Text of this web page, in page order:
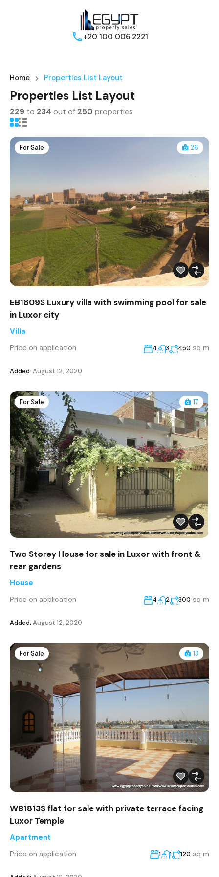
+20 100 006 2221
Home Properties List Layout
Properties List Layout
229 to 234 out of 250 properties
For Sale 26
EB1809S Luxury villa with swimming pool for sale
in Luxor city
Villa
Price on application
4 3 450 sq m
Added: August 12, 2020
For Sale 17
Two Storey House for sale in Luxor with front &
rear gardens
House
Price on application
4 2 300 sq m
Added: August 12, 2020
For Sale 13
WB1813S flat for sale with private terrace facing
Luxor Temple
Apartment
Price on application
1 1 120 sq m